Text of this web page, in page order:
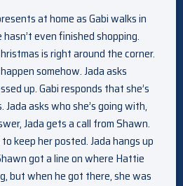
at home as Gabi walks in
even finished shopping.
is right around the corner.
somehow. Jada asks
up. Gabi responds that she’s
asks who she’s going with,
Jada gets a call from Shawn.
keep her posted. Jada hangs up
got a line on where Hattie
but when he got there, she was